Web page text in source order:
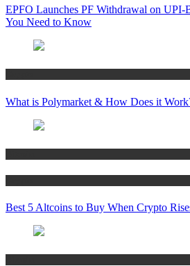
EPFO Launches PF Withdrawal on UPI-
You Need to Know
What is Polymarket & How Does it
Best 5 Altcoins to Buy When Crypto